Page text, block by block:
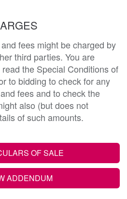
fees might be charged by
third parties. You are
the Special Conditions of
to bidding to check for any
fees and to check the
also (but does not
of such amounts.
OF SALE
ADDENDUM